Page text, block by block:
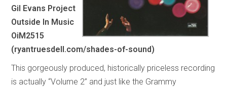
Gil Evans Project
Outside In Music
OiM2515
(ryantruesdell.com/shades-of-sound)
This gorgeously produced, historically priceless recording
is actually “Volume 2” and just like the Grammy